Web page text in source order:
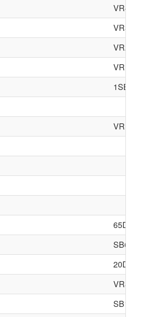
VR462
VR366
VR266
VR165
1SB51
VR157
SB645
SB140